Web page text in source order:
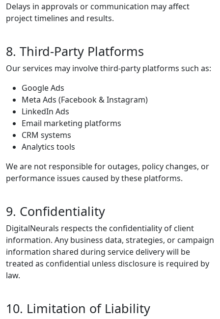
Delays in approvals or communication may affect
project timelines and results.
8. Third-Party Platforms
Our services may involve third-party platforms such as:
Google Ads
Meta Ads (Facebook & Instagram)
LinkedIn Ads
Email marketing platforms
CRM systems
Analytics tools
We are not responsible for outages, policy changes, or
performance issues caused by these platforms.
9. Confidentiality
DigitalNeurals respects the confidentiality of client
information. Any business data, strategies, or campaign
information shared during service delivery will be
treated as confidential unless disclosure is required by
law.
10. Limitation of Liability